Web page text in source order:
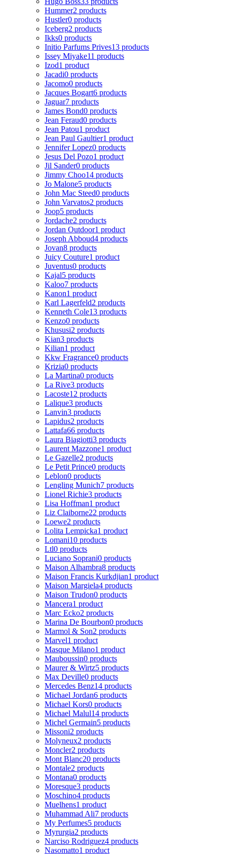
Hummer2 products
Hustler0 products
Iceberg2 products
Ikks0 products
Initio Parfums Prives13 products
Issey Miyake11 products
Izod1 product
Jacadi0 products
Jacomo0 products
Jacques Bogart6 products
Jaguar7 products
James Bond0 products
Jean Feraud0 products
Jean Patou1 product
Jean Paul Gaultier1 product
Jennifer Lopez0 products
Jesus Del Pozo1 product
Jil Sander0 products
Jimmy Choo14 products
Jo Malone5 products
John Mac Steed0 products
John Varvatos2 products
Joop5 products
Jordache2 products
Jordan Outdoor1 product
Joseph Abboud4 products
Jovan8 products
Juicy Couture1 product
Juventus0 products
Kajal5 products
Kaloo7 products
Kanon1 product
Karl Lagerfeld2 products
Kenneth Cole13 products
Kenzo0 products
Khususi2 products
Kian3 products
Kilian1 product
Kkw Fragrance0 products
Krizia0 products
La Martina0 products
La Rive3 products
Lacoste12 products
Lalique3 products
Lanvin3 products
Lapidus2 products
Lattafa66 products
Laura Biagiotti3 products
Laurent Mazzone1 product
Le Gazelle2 products
Le Petit Prince0 products
Leblon0 products
Lengling Munich7 products
Lionel Richie3 products
Lisa Hoffman1 product
Liz Claiborne22 products
Loewe2 products
Lolita Lempicka1 product
Lomani10 products
Ltl0 products
Luciano Soprani0 products
Maison Alhambra8 products
Maison Francis Kurkdjian1 product
Maison Margiela4 products
Maison Trudon0 products
Mancera1 product
Marc Ecko2 products
Marina De Bourbon0 products
Marmol & Son2 products
Marvel1 product
Masque Milano1 product
Mauboussin0 products
Maurer & Wirtz5 products
Max Deville0 products
Mercedes Benz14 products
Michael Jordan6 products
Michael Kors0 products
Michael Malul14 products
Michel Germain5 products
Missoni2 products
Molyneux2 products
Moncler2 products
Mont Blanc20 products
Montale2 products
Montana0 products
Moresque3 products
Moschino4 products
Muelhens1 product
Muhammad Ali7 products
My Perfumes5 products
Myrurgia2 products
Narciso Rodriguez4 products
Nasomatto1 product